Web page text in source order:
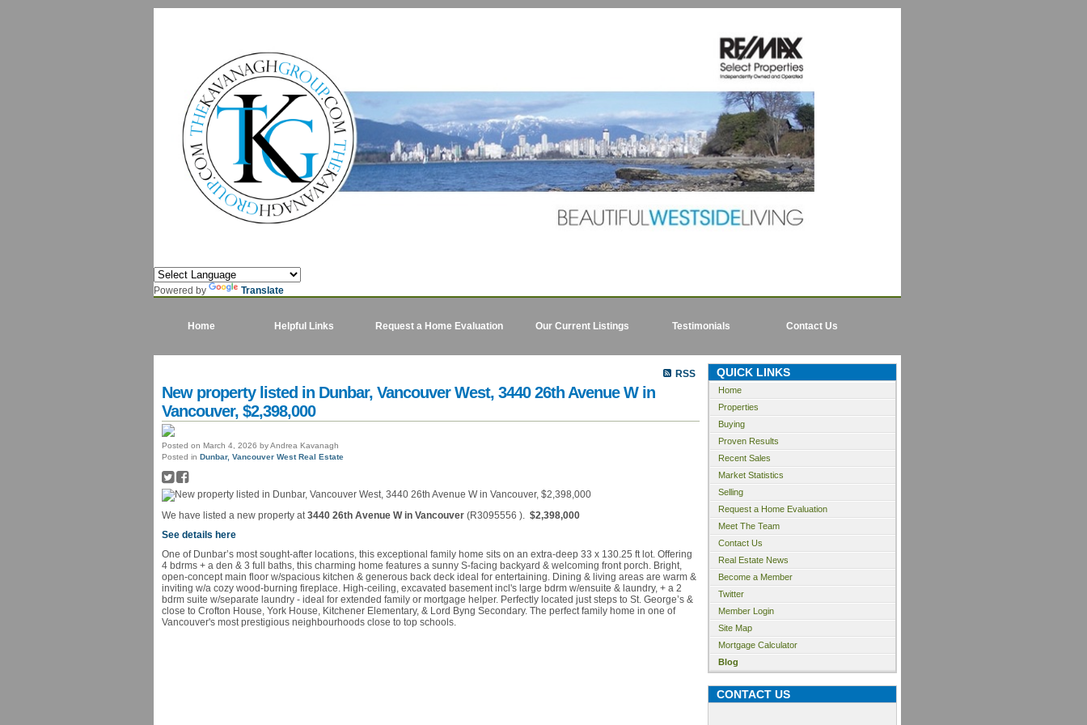
Powered by Translate
Home Helpful Links Request a Home Evaluation Our Current Listings Testimonials Contact Us
RSS
New property listed in Dunbar, Vancouver West, 3440 26th Avenue W in
Vancouver, $2,398,000
Posted on March 4, 2026 byAndrea Kavanagh
Posted in Dunbar, Vancouver West Real Estate
We have listed a new property at3440 26th Avenue W in Vancouver (R3095556 ). $2,398,000
See details here
One of Dunbar’s most sought-after locations, this exceptional family home sits on an extra-deep 33 x 130.25 ft lot. Offering
4 bdrms + a den & 3 full baths, this charming home features a sunny S-facing backyard & welcoming front porch. Bright,
open-concept main floor w/spacious kitchen & generous back deck ideal for entertaining. Dining & living areas are warm &
inviting w/a cozy wood-burning fireplace. High-ceiling, excavated basement incl's large bdrm w/ensuite & laundry, + a 2
bdrm suite w/separate laundry - ideal for extended family or mortgage helper. Perfectly located just steps to St. George’s &
close to Crofton House, York House, Kitchener Elementary, & Lord Byng Secondary. The perfect family home in one of
Vancouver's most prestigious neighbourhoods close to top schools.
QUICK LINKS
Home
Properties
Buying
Proven Results
Recent Sales
Market Statistics
Selling
Request a Home Evaluation
Meet The Team
Contact Us
Real Estate News
Become a Member
Twitter
Member Login
Site Map
Mortgage Calculator
Blog
CONTACT US